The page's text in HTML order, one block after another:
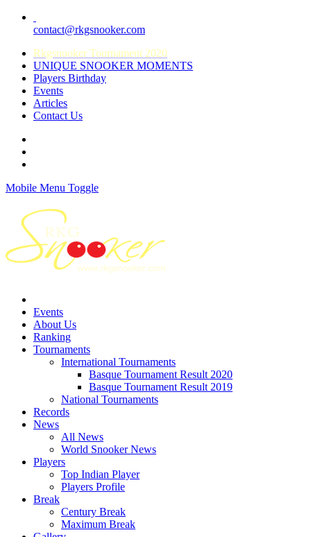
contact@rkgsnooker.com
Rkgsnooker Tournament 2020
UNIQUE SNOOKER MOMENTS
Players Birthday
Events
Articles
Contact Us
Mobile Menu Toggle
Events
About Us
Ranking
Tournaments
International Tournaments
Basque Tournament Result 2020
Basque Tournament Result 2019
National Tournaments
Records
News
All News
World Snooker News
Players
Top Indian Player
Players Profile
Break
Century Break
Maximum Break